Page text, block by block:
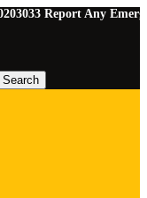
Report Any Emergencies